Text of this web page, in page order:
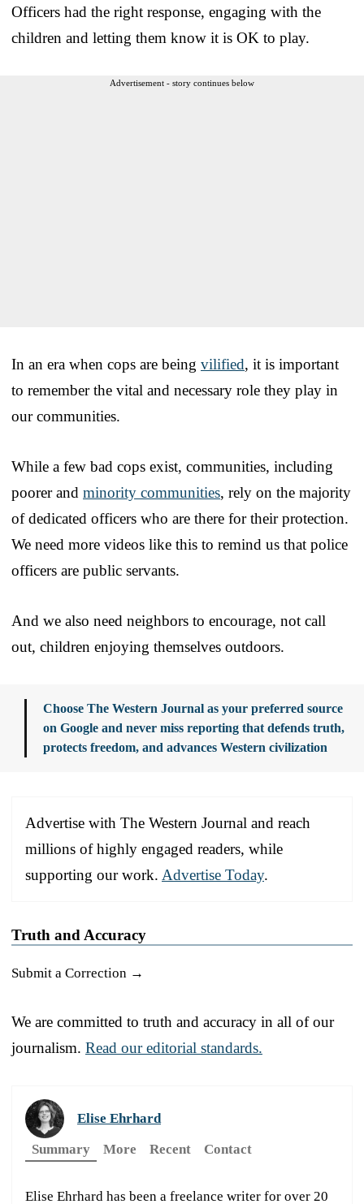
Officers had the right response, engaging with the
children and letting them know it is OK to play.
Advertisement - story continues below
In an era when cops are being vilified, it is important
to remember the vital and necessary role they play in
our communities.
While a few bad cops exist, communities, including
poorer and minority communities, rely on the majority
of dedicated officers who are there for their protection.
We need more videos like this to remind us that police
officers are public servants.
And we also need neighbors to encourage, not call
out, children enjoying themselves outdoors.
Choose The Western Journal as your preferred source
on Google and never miss reporting that defends truth,
protects freedom, and advances Western civilization
Advertise with The Western Journal and reach
millions of highly engaged readers, while
supporting our work. Advertise Today.
Truth and Accuracy
Submit a Correction →
We are committed to truth and accuracy in all of our
journalism. Read our editorial standards.
Elise Ehrhard
Summary
More Recent Contact
Elise Ehrhard has been a freelance writer for over 20